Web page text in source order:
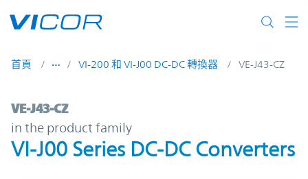
首頁 VI-200 和 VI-J00 DC-DC 轉換器 VE-J43-CZ
VE-J43-CZ | VI-J00 Series DC-DC
VE-J43-CZ
in the product family
VI-J00 Series DC-DC Converters